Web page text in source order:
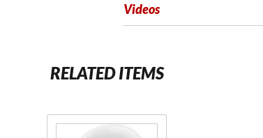
Videos
RELATED ITEMS
Purchase